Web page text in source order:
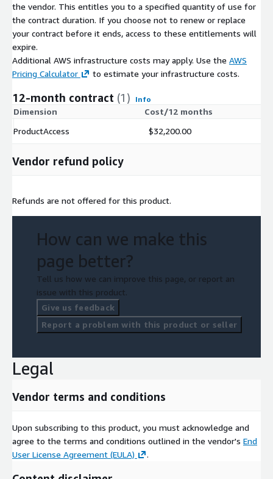
the vendor. This entitles you to a specified quantity of use for
the contract duration. If you choose not to renew or replace
your contract before it ends, access to these entitlements will
expire.
Additional AWS infrastructure costs may apply. Use the AWS
Pricing Calculator
to estimate your infrastructure costs.
12-month contract (1) Info
Dimension
Cost/12 months
ProductAccess
$32,200.00
Vendor refund policy
Refunds are not offered for this product.
How can we make this
page better?
Tell us how we can improve this page, or report an
issue with this product.
Give us feedback
Report a problem with this product or seller
Legal
Vendor terms and conditions
Upon subscribing to this product, you must acknowledge and
agree to the terms and conditions outlined in the vendor's End
User License Agreement (EULA)
.